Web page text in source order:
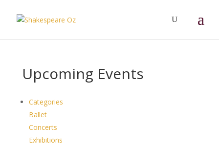
Upcoming Events
Categories
Ballet
Concerts
Exhibitions